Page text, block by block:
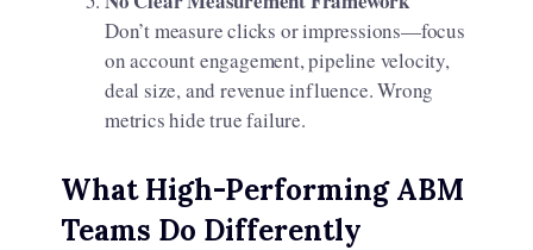
Don’t measure clicks or impressions—focus
on account engagement, pipeline velocity,
deal size, and revenue influence. Wrong
metrics hide true failure.
What High-Performing ABM
Teams Do Differently